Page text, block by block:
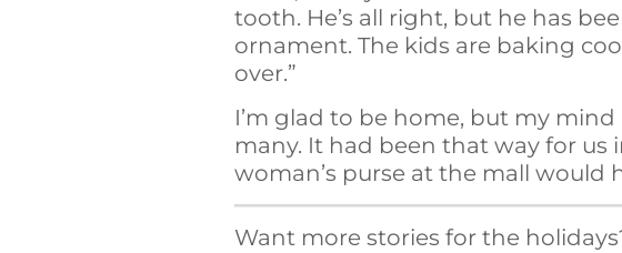
tooth. He’s all right, but he has
ornament. The kids are baking
over.”
I’m glad to be home, but my
many. It had been that way for us
woman’s purse at the mall would
Want more stories for the